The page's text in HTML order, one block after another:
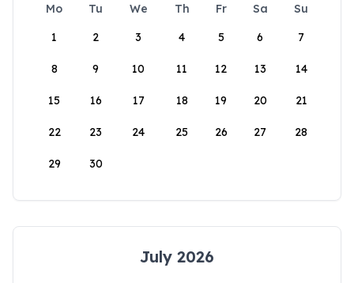
Mo Tu We Th Fr Sa
Su
1
2 3 4 5 6 7
8 9 10 11 12 13 14
15 16 17 18 19 20 21
22 23 24 25 26 27 28
29 30
July 2026